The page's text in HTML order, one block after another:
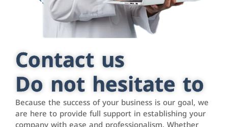
Contact us
Do not hesitate to
Because the success of your business is our goal, we
are here to provide full support in establishing your